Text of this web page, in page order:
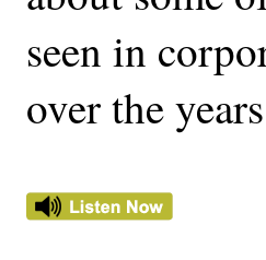
seen in
over the